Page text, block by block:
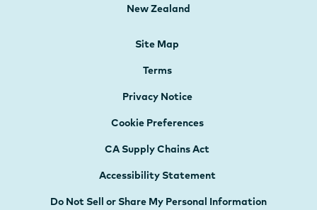
New Zealand
Site Map
Terms
Privacy Notice
Cookie Preferences
CA Supply Chains Act
Accessibility Statement
Do Not Sell or Share My Personal Information